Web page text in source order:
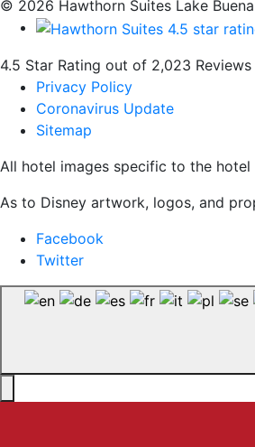
© 2026 Hawthorn Suites Lake
4.5 Star Rating out of 2,023 Reviews
Privacy Policy
Coronavirus Update
Sitemap
All hotel images specific to the
As to Disney artwork, logos, and
Facebook
Twitter